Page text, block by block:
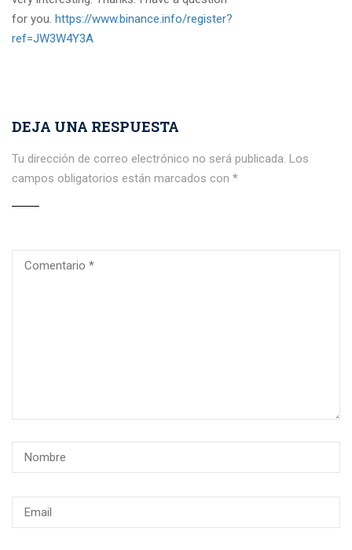
for you. https://www.binance.info/register?
ref=JW3W4Y3A
DEJA UNA RESPUESTA
Tu dirección de correo electrónico no será publicada. Los
campos obligatorios están marcados con *